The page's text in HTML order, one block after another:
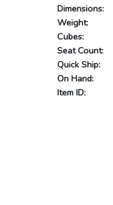
Dimensions:
Weight:
Cubes:
Seat Count:
Quick Ship:
On Hand:
Item ID: